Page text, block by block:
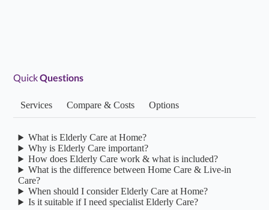
S S S
★★ ★★★
Alina Homecare have been amazing. They have really
taken the time to understand our needs and to connect
QuickQuestions
Services Compare & Costs Options
What is Elderly Care at Home?
Why is Elderly Care important?
How does Elderly Care work & what is included?
What is the difference between Home Care & Live-in
Care?
When should I consider Elderly Care at Home?
Is it suitable if I need specialist Elderly Care?